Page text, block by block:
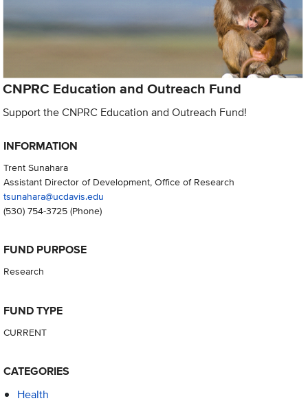
CNPRC Education and Outreach Fund
Support the CNPRC Education and Outreach Fund!
INFORMATION
Trent Sunahara
Assistant Director of Development, Office of Research
tsunahara@ucdavis.edu
(530) 754-3725(Phone)
FUND PURPOSE
Research
FUND TYPE
CURRENT
CATEGORIES
Health